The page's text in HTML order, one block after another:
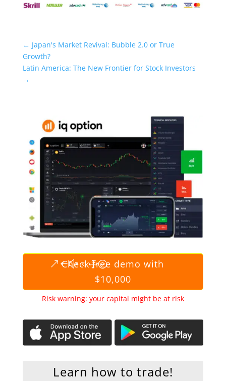
← Japan's Market Revival: Bubble 2.0 or True
Growth?
Latin America: The New Frontier for Stock Investors
→
Check free demo with
$10,000
Risk warning: your capital might be at risk
Learn how to trade!